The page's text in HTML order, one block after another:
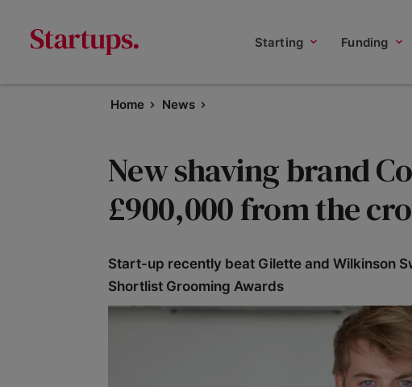
Starting Funding
Home News
New shaving brand
£900,000 from the
Start-up recently beat Gilette and Wilkinson
Shortlist Grooming Awards